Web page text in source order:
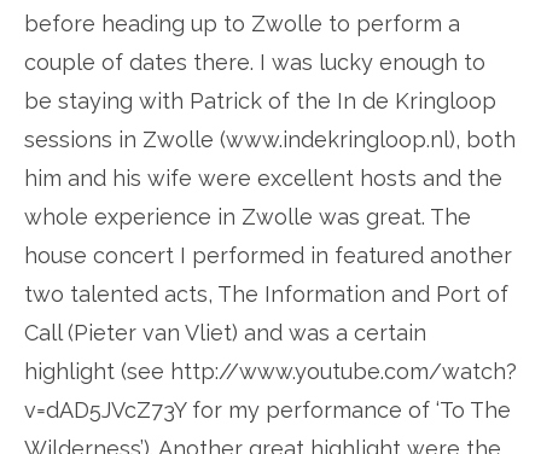
before heading up to Zwolle to perform a
couple of dates there. I was lucky enough to
be staying with Patrick of the In de Kringloop
sessions in Zwolle (www.indekringloop.nl), both
him and his wife were excellent hosts and the
whole experience in Zwolle was great. The
house concert I performed in featured another
two talented acts, The Information and Port of
Call (Pieter van Vliet) and was a certain
highlight (see http://www.youtube.com/watch?
v=dAD5JVcZ73Y for my performance of ‘To The
Wilderness’). Another great highlight were the